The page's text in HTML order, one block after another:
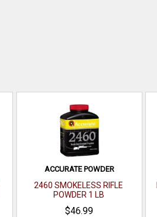
ACCURATE POWDER
2460 SMOKELESS RIFLE
POWDER 1 LB
$46.99